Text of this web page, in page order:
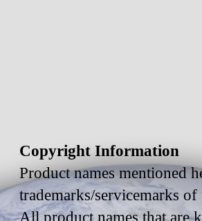
Copyright Information
Product names mentioned
trademarks/servicemarks
All product names that are